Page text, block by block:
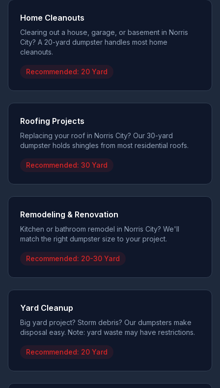
Home Cleanouts
Clearing out a house, garage, or basement in Norris
City? A 20-yard dumpster handles most home
cleanouts.
Recommended: 20 Yard
Roofing Projects
Replacing your roof in Norris City? Our 30-yard
dumpster holds shingles from most residential roofs.
Recommended: 30 Yard
Remodeling & Renovation
Kitchen or bathroom remodel in Norris City? We'll
match the right dumpster size to your project.
Recommended: 20-30 Yard
Yard Cleanup
Big yard project? Storm debris? Our dumpsters make
disposal easy. Note: yard waste may have restrictions.
Recommended: 20 Yard